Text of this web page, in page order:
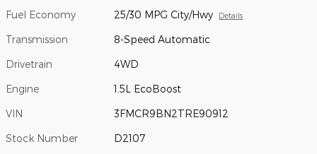
Fuel Economy 25/30 MPG City/Hwy Details
Transmission 8-Speed Automatic
Drivetrain 4WD
Engine 1.5L EcoBoost
VIN 3FMCR9BN2TRE90912
Stock Number D2107